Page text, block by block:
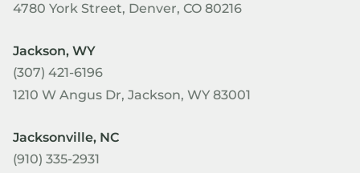
4780 York Street, Denver, CO 80216
Jackson, WY
(307) 421-6196
1210 W Angus Dr, Jackson, WY 83001
Jacksonville, NC
(910) 335-2931